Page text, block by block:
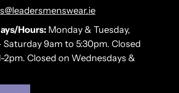
Hours: Monday & Tuesday,
9am to 5:30pm. Closed
2pm. Closed on Wednesdays &